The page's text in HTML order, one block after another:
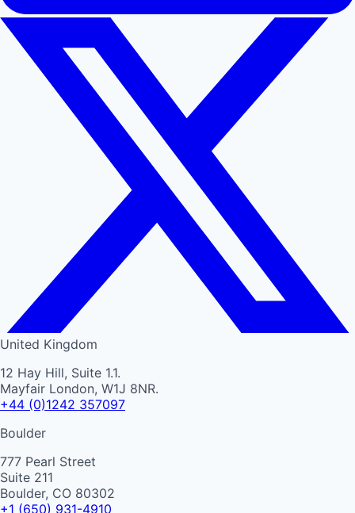
United Kingdom
12 Hay Hill, Suite 1.1.
Mayfair London, W1J 8NR.
+44 (0)1242 357097
Boulder
777 Pearl Street
Suite 211
Boulder, CO 80302
+1 (650) 931-4910